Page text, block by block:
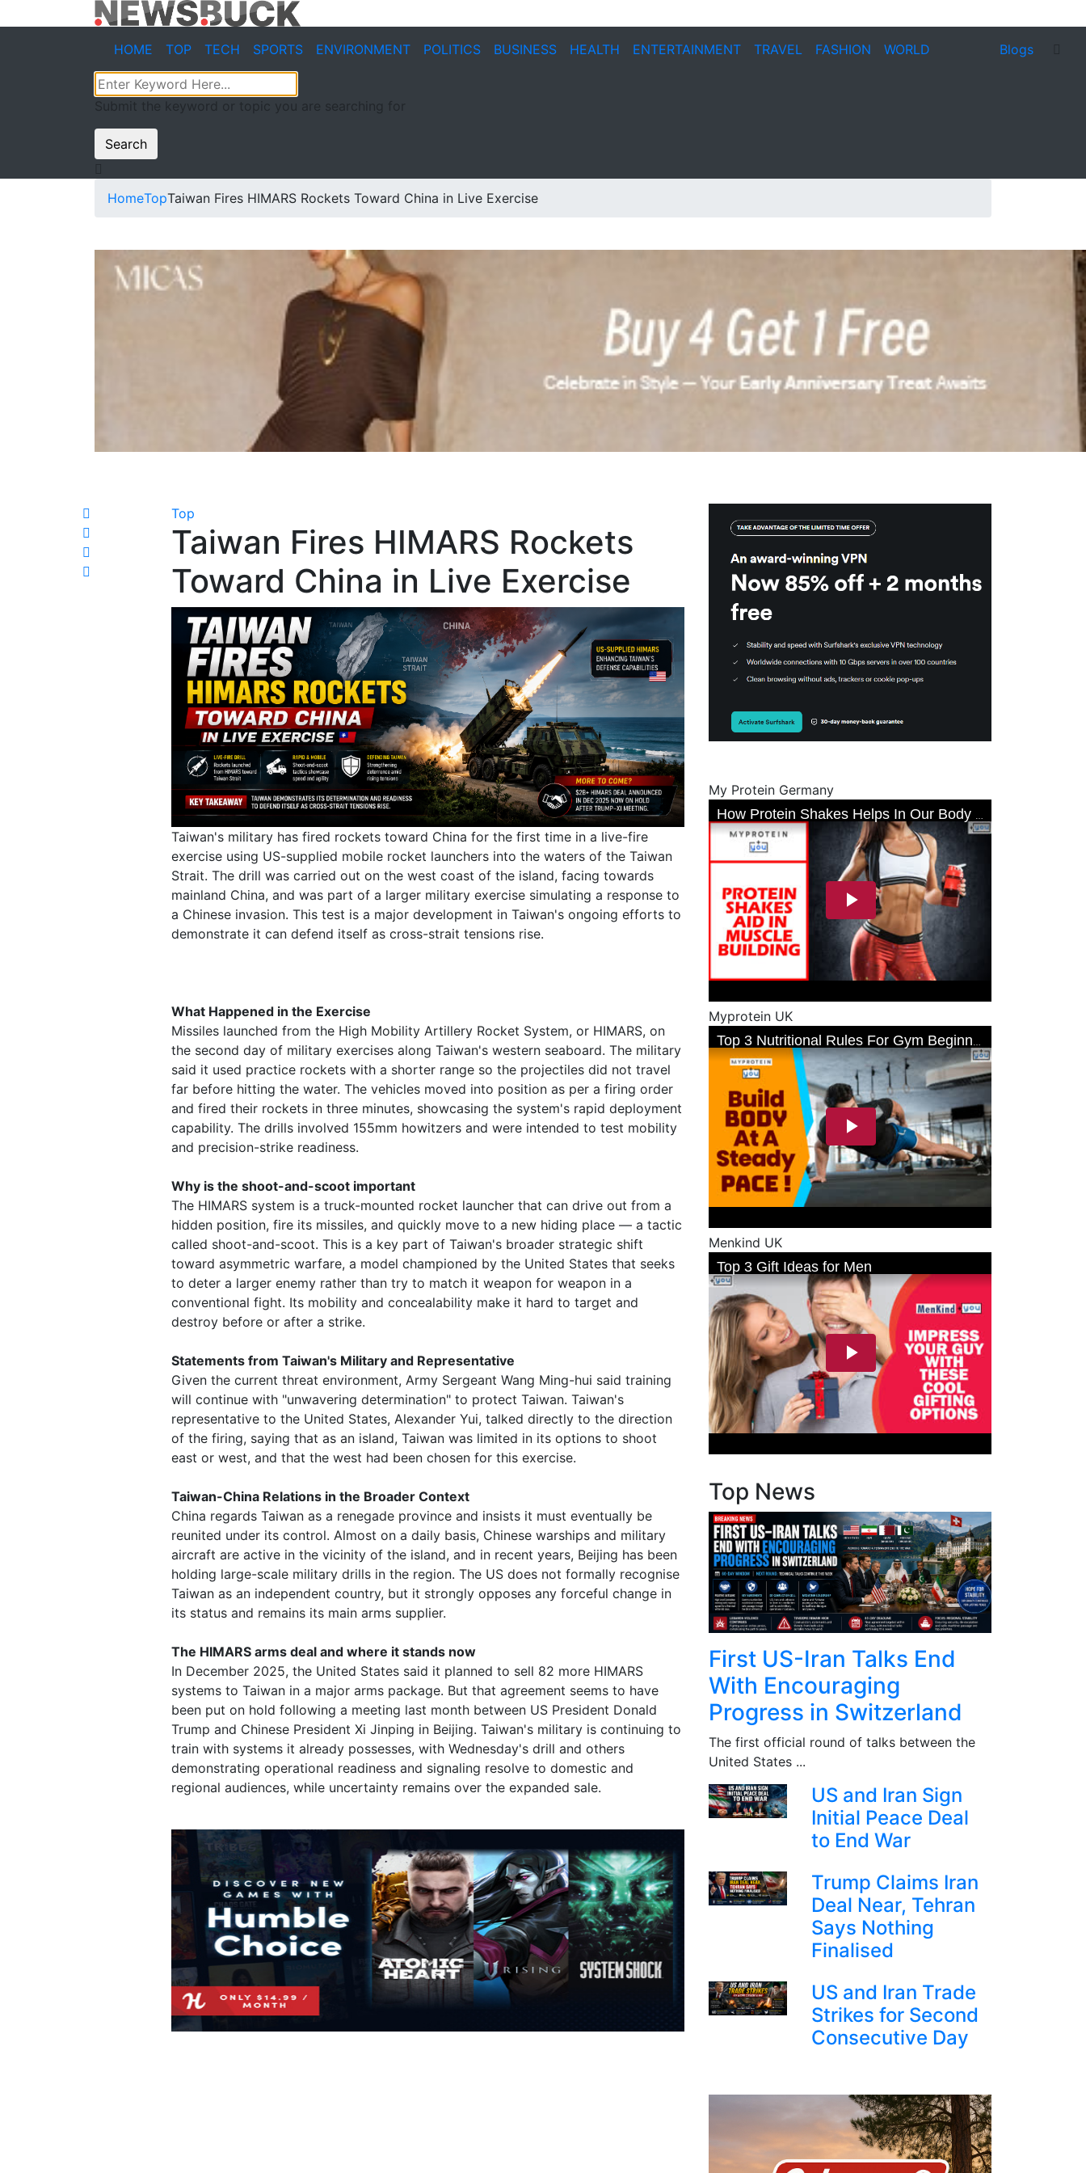
HOME TOP TECH SPORTS ENVIRONMENT POLITICS BUSINESS HEALTH ENTERTAINMENT TRAVEL FASHION WORLD Blogs
Submit the keyword or topic you are searching for
Search
HomeTopTaiwan Fires HIMARS Rockets Toward China in Live Exercise
Top
Taiwan Fires HIMARS Rockets
Toward China in Live Exercise
Taiwan's military has fired rockets toward China for the first time in a live-fire
exercise using US-supplied mobile rocket launchers into the waters of the Taiwan
Strait. The drill was carried out on the west coast of the island, facing towards
mainland China, and was part of a larger military exercise simulating a response to
a Chinese invasion. This test is a major development in Taiwan's ongoing efforts to
demonstrate it can defend itself as cross-strait tensions rise.
What Happened in the Exercise
Missiles launched from the High Mobility Artillery Rocket System, or HIMARS, on
the second day of military exercises along Taiwan's western seaboard. The military
said it used practice rockets with a shorter range so the projectiles did not travel
far before hitting the water. The vehicles moved into position as per a firing order
and fired their rockets in three minutes, showcasing the system's rapid deployment
capability. The drills involved 155mm howitzers and were intended to test mobility
and precision-strike readiness.
Why is the shoot-and-scoot important
The HIMARS system is a truck-mounted rocket launcher that can drive out from a
hidden position, fire its missiles, and quickly move to a new hiding place — a tactic
called shoot-and-scoot. This is a key part of Taiwan's broader strategic shift
toward asymmetric warfare, a model championed by the United States that seeks
to deter a larger enemy rather than try to match it weapon for weapon in a
conventional fight. Its mobility and concealability make it hard to target and
destroy before or after a strike.
Statements from Taiwan's Military and Representative
Given the current threat environment, Army Sergeant Wang Ming-hui said training
will continue with "unwavering determination" to protect Taiwan. Taiwan's
representative to the United States, Alexander Yui, talked directly to the direction
of the firing, saying that as an island, Taiwan was limited in its options to shoot
east or west, and that the west had been chosen for this exercise.
Taiwan-China Relations in the Broader Context
China regards Taiwan as a renegade province and insists it must eventually be
reunited under its control. Almost on a daily basis, Chinese warships and military
aircraft are active in the vicinity of the island, and in recent years, Beijing has been
holding large-scale military drills in the region. The US does not formally recognise
Taiwan as an independent country, but it strongly opposes any forceful change in
its status and remains its main arms supplier.
The HIMARS arms deal and where it stands now
In December 2025, the United States said it planned to sell 82 more HIMARS
systems to Taiwan in a major arms package. But that agreement seems to have
been put on hold following a meeting last month between US President Donald
Trump and Chinese President Xi Jinping in Beijing. Taiwan's military is continuing to
train with systems it already possesses, with Wednesday's drill and others
demonstrating operational readiness and signaling resolve to domestic and
regional audiences, while uncertainty remains over the expanded sale.
My Protein Germany
Myprotein UK
Menkind UK
Top News
First US-Iran Talks End
With Encouraging
Progress in Switzerland
The first official round of talks between the
United States ...
US and Iran Sign
Initial Peace Deal
to End War
Trump Claims Iran
Deal Near, Tehran
Says Nothing
Finalised
US and Iran Trade
Strikes for Second
Consecutive Day